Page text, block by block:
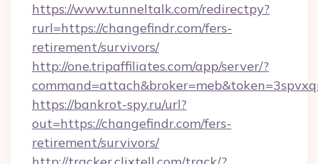
https://www.tunneltalk.com/redirectpy?
rurl=https://changefindr.com/fers-
retirement/survivors/
http://one.tripaffiliates.com/app/server/?
https://bankrot-spy.ru/url?
out=https://changefindr.com/fers-
retirement/survivors/